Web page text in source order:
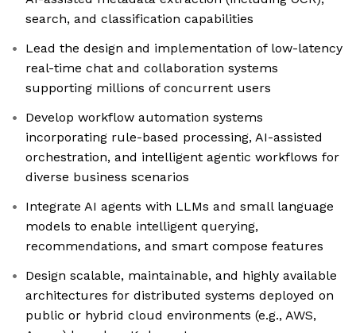
search, and classification capabilities
Lead the design and implementation of low-latency
real-time chat and collaboration systems
supporting millions of concurrent users
Develop workflow automation systems
incorporating rule-based processing, AI-assisted
orchestration, and intelligent agentic workflows for
diverse business scenarios
Integrate AI agents with LLMs and small language
models to enable intelligent querying,
recommendations, and smart compose features
Design scalable, maintainable, and highly available
architectures for distributed systems deployed on
public or hybrid cloud environments (e.g., AWS,